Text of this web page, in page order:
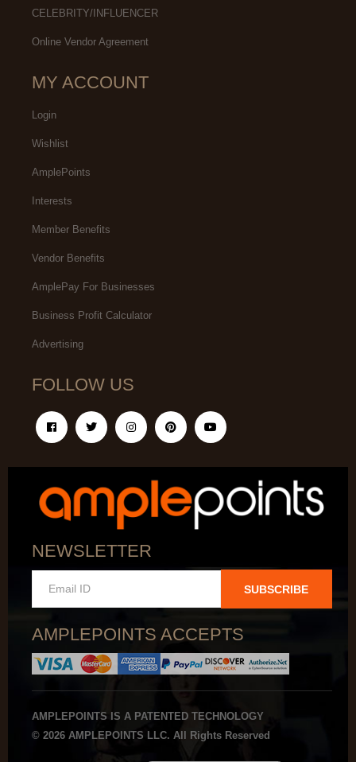
CELEBRITY/INFLUENCER
Online Vendor Agreement
MY ACCOUNT
Login
Wishlist
AmplePoints
Interests
Member Benefits
Vendor Benefits
AmplePay For Businesses
Business Profit Calculator
Advertising
FOLLOW US
NEWSLETTER
SUBSCRIBE
AMPLEPOINTS ACCEPTS
AMPLEPOINTS IS A PATENTED TECHNOLOGY
© 2026 AMPLEPOINTS LLC. All Rights Reserved